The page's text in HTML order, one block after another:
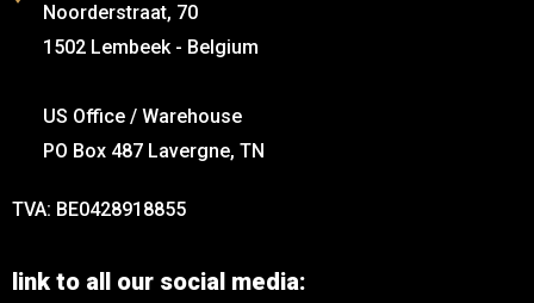
Noorderstraat, 70
1502 Lembeek - Belgium
US Office / Warehouse
PO Box 487 Lavergne, TN
TVA: BE0428918855
link to all our social media: